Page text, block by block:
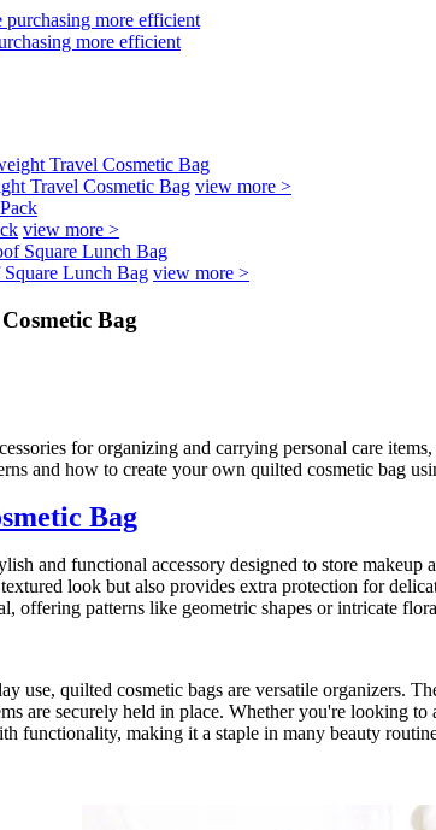
more efficient
Travel Cosmetic Bag view more >
view more >
Lunch Bag view more >
Bag
for organizing and carrying personal care
and how to create your own quilted cosmetic bag
Bag
and functional accessory designed to store
look but also provides extra protection for
offering patterns like geometric shapes or intricate
use, quilted cosmetic bags are versatile organizers.
are securely held in place. Whether you're looking
functionality, making it a staple in many beauty